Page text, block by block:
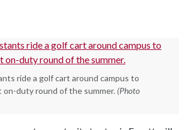
ride a golf cart around campus to
duty round of the summer. (Photo